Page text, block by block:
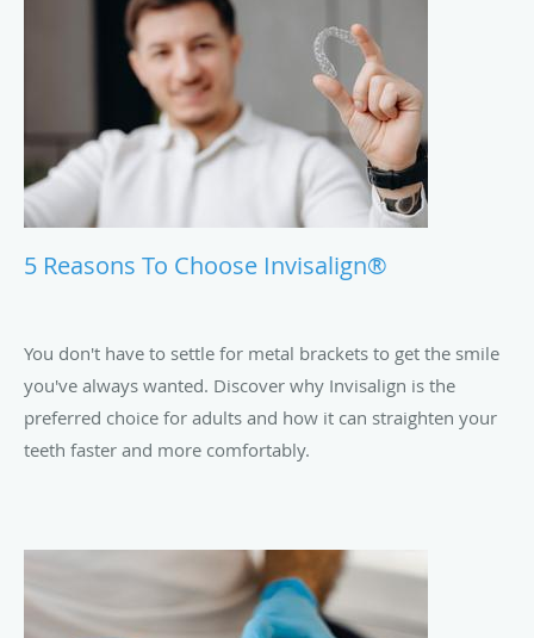
5 Reasons To Choose Invisalign®
You don't have to settle for metal brackets to get the smile
you've always wanted. Discover why Invisalign is the
preferred choice for adults and how it can straighten your
teeth faster and more comfortably.